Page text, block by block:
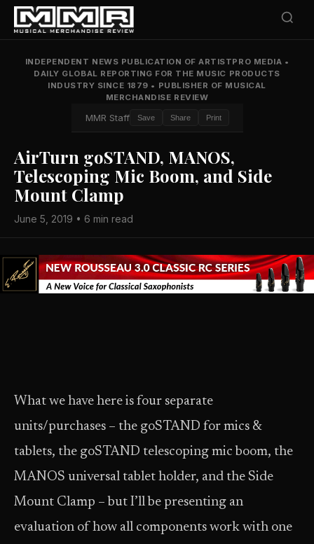
INDEPENDENT NEWS PUBLICATION OF ARTISTPRO MEDIA •
DAILY GLOBAL REPORTING FOR THE MUSIC PRODUCTS
INDUSTRY SINCE 1879 • PUBLISHER OF MUSICAL
MERCHANDISE REVIEW
MMR Staff Save Share Print
AirTurn goSTAND, MANOS,
Telescoping Mic Boom, and Side
Mount Clamp
June 5, 2019 • 6 min read
What we have here is four separate
units/purchases – the goSTAND for mics &
tablets, the goSTAND telescoping mic boom, the
MANOS universal tablet holder, and the Side
Mount Clamp – but I’ll be presenting an
evaluation of how all components work with one